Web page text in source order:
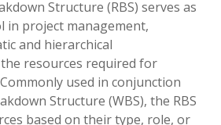
Structure (RBS) serves as
in project management,
and hierarchical
resources required for
used in conjunction
Structure (WBS), the RBS
based on their type, role, or